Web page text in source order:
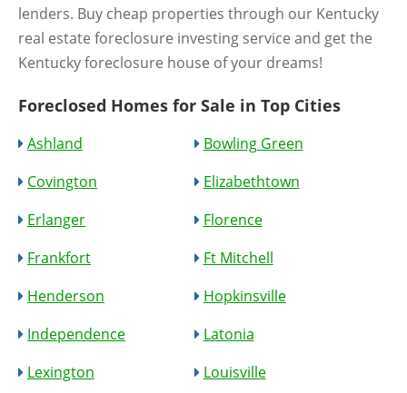
lenders. Buy cheap properties through our Kentucky
real estate foreclosure investing service and get the
Kentucky foreclosure house of your dreams!
Foreclosed Homes for Sale in Top Cities
Ashland
Bowling Green
Covington
Elizabethtown
Erlanger
Florence
Frankfort
Ft Mitchell
Henderson
Hopkinsville
Independence
Latonia
Lexington
Louisville